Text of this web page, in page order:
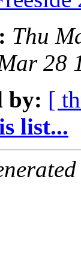
Thu
28
by: [
list...